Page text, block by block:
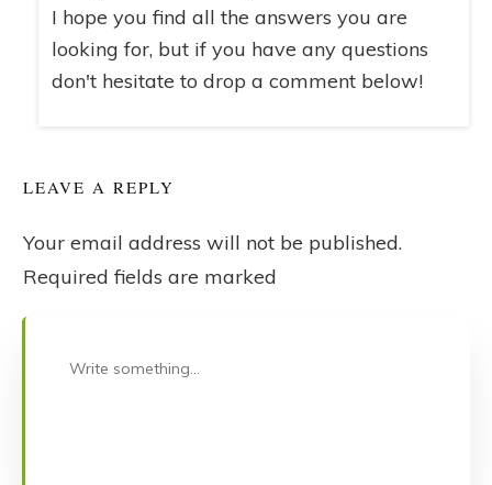
I hope you find all the answers you are
looking for, but if you have any questions
don't hesitate to drop a comment below!
LEAVE A REPLY
Your email address will not be published.
Required fields are marked